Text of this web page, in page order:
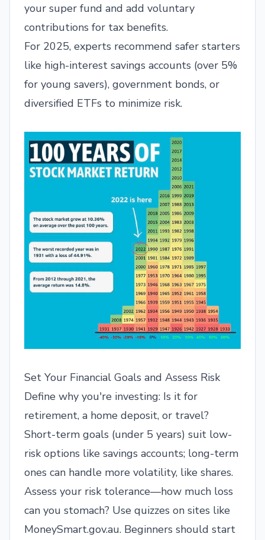
your super fund and add voluntary
contributions for tax benefits.
For 2025, experts recommend safer starters
like high-interest savings accounts (over 5%
for young savers), government bonds, or
diversified ETFs to minimize risk.
Set Your Financial Goals and Assess Risk
Define why you're investing: Is it for
retirement, a home deposit, or travel?
Short-term goals (under 5 years) suit low-
risk options like savings accounts; long-term
ones can handle more volatility, like shares.
Assess your risk tolerance—how much loss
can you stomach? Use quizzes on sites like
MoneySmart.gov.au. Beginners should start